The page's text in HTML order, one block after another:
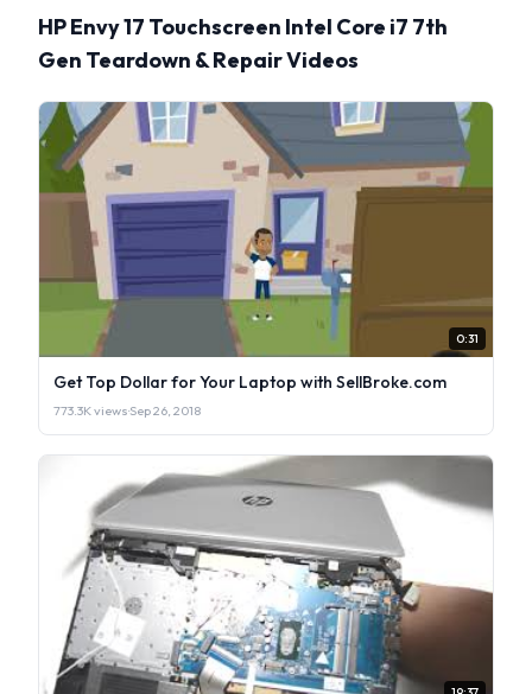
HP Envy 17 Touchscreen Intel Core i7 7th
Gen Teardown & Repair Videos
0:31
Get Top Dollar for Your Laptop with SellBroke.com
773.3K views·Sep 26, 2018